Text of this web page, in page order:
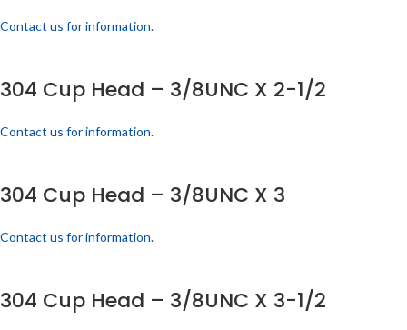
Contact us for information.
304 Cup Head – 3/8UNC X 2-1/2
Contact us for information.
304 Cup Head – 3/8UNC X 3
Contact us for information.
304 Cup Head – 3/8UNC X 3-1/2